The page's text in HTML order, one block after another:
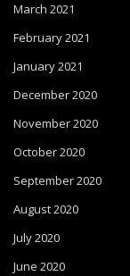
March 2021
February 2021
January 2021
December 2020
November 2020
October 2020
September 2020
August 2020
July 2020
June 2020